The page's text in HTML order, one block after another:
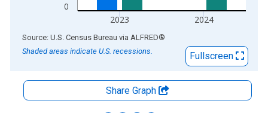
0
2023 2024
End of interactive chart.
Source: U.S. Census Bureau via ALFRED®
Shaded areas indicate U.S. recessions.
Fullscreen
Share Graph